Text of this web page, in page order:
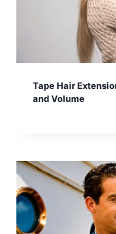
Tape Hair
and Volume